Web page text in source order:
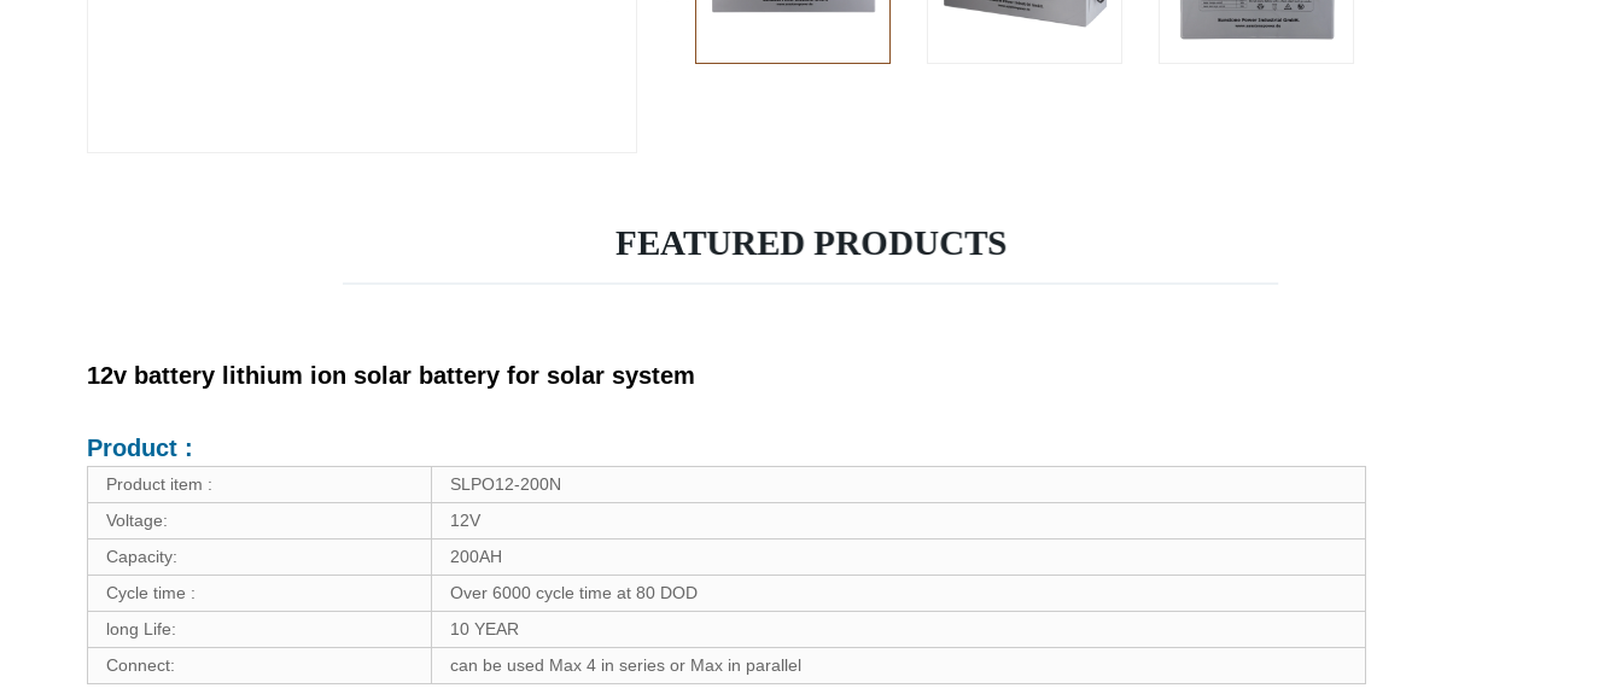
FEATURED PRODUCTS
12v battery lithium ion solar battery for solar system
Product :
Product item :
SLPO12-200N
Voltage:
12V
Capacity:
200AH
Cycle time :
Over 6000 cycle time at 80 DOD
long Life:
10 YEAR
Connect:
can be used Max 4 in series or Max in parallel